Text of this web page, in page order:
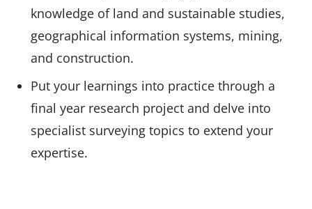
knowledge of land and sustainable studies,
geographical information systems, mining,
and construction.
Put your learnings into practice through a
final year research project and delve into
specialist surveying topics to extend your
expertise.